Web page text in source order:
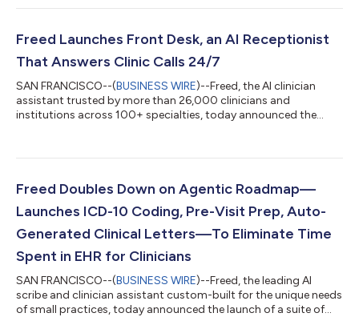
appropriately justified E/M level while automatically
crisis crushing small practices Most physicians get zero coding
Freed Launches Front Desk, an AI Receptionist
That Answers Clinic Calls 24/7
SAN FRANCISCO--(BUSINESS WIRE)--Freed, the AI clinician
assistant trusted by more than 26,000 clinicians and
institutions across 100+ specialties, today announced the
request, and routes structured summaries to staff through a
voicemails, and no IT setup required. When Freed launched its AI
Freed Doubles Down on Agentic Roadmap—
Launches ICD-10 Coding, Pre-Visit Prep, Auto-
Generated Clinical Letters—To Eliminate Time
Spent in EHR for Clinicians
SAN FRANCISCO--(BUSINESS WIRE)--Freed, the leading AI
scribe and clinician assistant custom-built for the unique needs
of small practices, today announced the launch of a suite of